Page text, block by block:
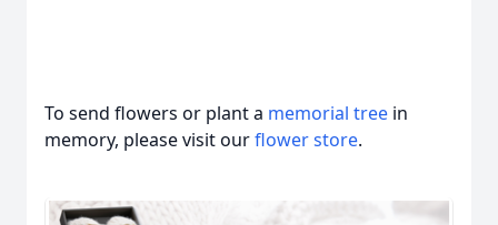
To send flowers or plant a memorial tree in
memory, please visit ourflower store.